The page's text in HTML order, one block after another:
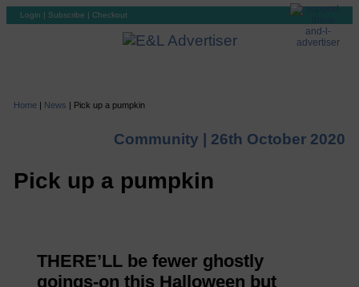
Login | Subscribe | Checkout
Home | News | Pick up a pumpkin
Community | 26th October 2020
Pick up a pumpkin
THERE’LL be fewer ghostly
goings-on this Halloween but